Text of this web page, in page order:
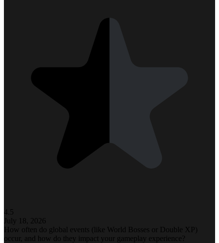
4.5
July 18, 2026
How often do global events (like World Bosses or Double XP)
occur, and how do they impact your gameplay experience?